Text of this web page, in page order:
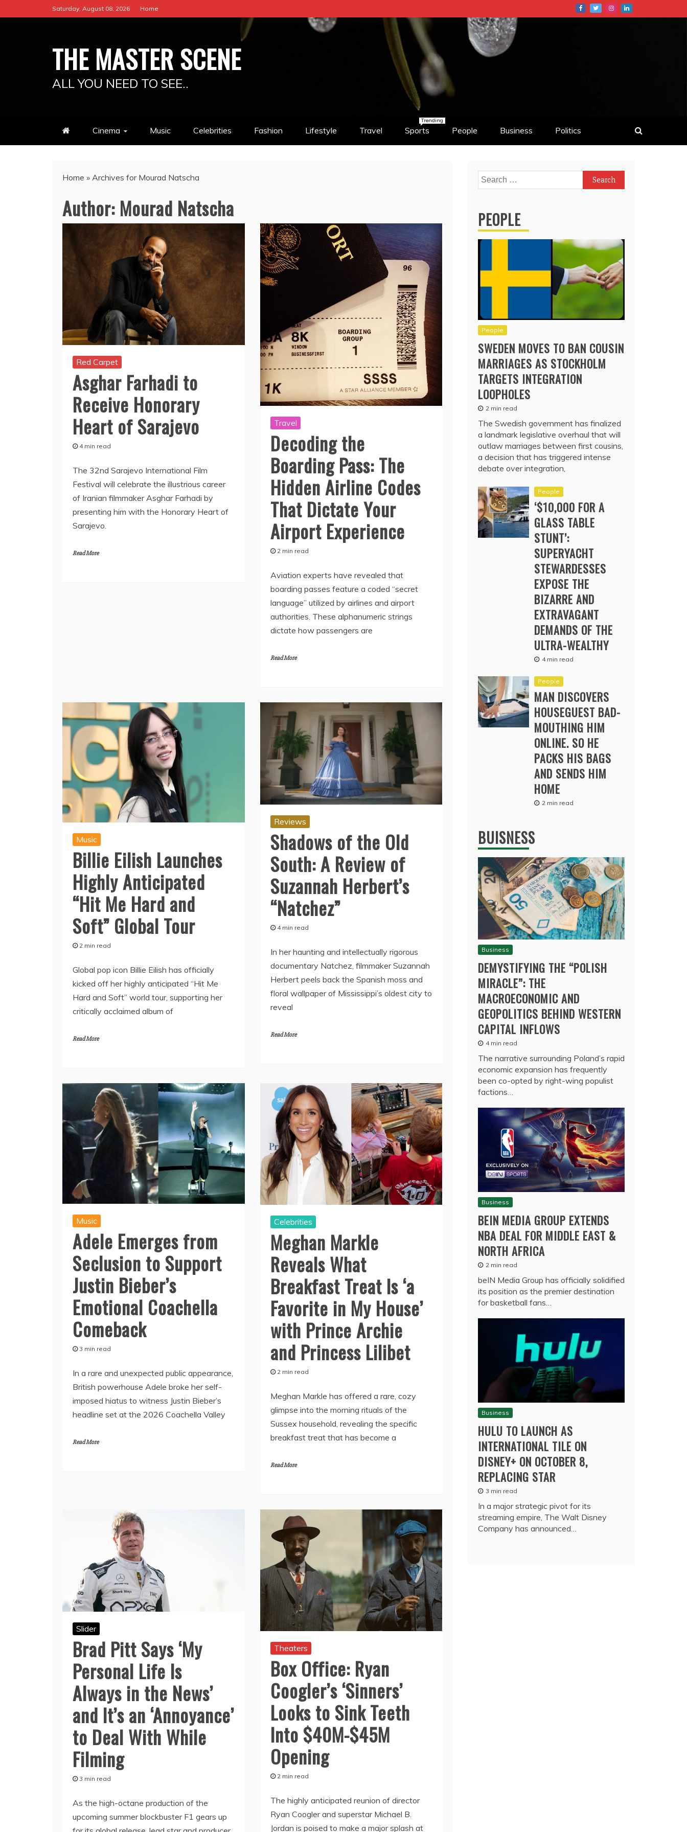
to
Saturday, August 08, 2026 Home
THE MASTER SCENE
ALL YOU NEED TO SEE..
Cinema Music Celebrities Fashion Lifestyle Travel Sports
Trending
People Business Politics
Home » Archives for Mourad Natscha
Author: Mourad Natscha
Red Carpet
Asghar Farhadi to
Receive Honorary
Heart of Sarajevo
4 min read
The 32nd Sarajevo International Film
Festival will celebrate the illustrious career
of Iranian filmmaker Asghar Farhadi by
presenting him with the Honorary Heart of
Sarajevo.
Read More
Travel
Decoding the
Boarding Pass: The
Hidden Airline Codes
That Dictate Your
Airport Experience
2 min read
Aviation experts have revealed that
boarding passes feature a coded “secret
language” utilized by airlines and airport
authorities. These alphanumeric strings
dictate how passengers are
Read More
Music
Billie Eilish Launches
Highly Anticipated
“Hit Me Hard and
Soft” Global Tour
2 min read
Global pop icon Billie Eilish has officially
kicked off her highly anticipated “Hit Me
Hard and Soft” world tour, supporting her
critically acclaimed album of
Read More
Reviews
Shadows of the Old
South: A Review of
Suzannah Herbert’s
“Natchez”
4 min read
In her haunting and intellectually rigorous
documentary Natchez, filmmaker Suzannah
Herbert peels back the Spanish moss and
floral wallpaper of Mississippi’s oldest city to
reveal
Read More
Music
Adele Emerges from
Seclusion to Support
Justin Bieber’s
Emotional Coachella
Comeback
3 min read
In a rare and unexpected public appearance,
British powerhouse Adele broke her self-
imposed hiatus to witness Justin Bieber’s
headline set at the 2026 Coachella Valley
Read More
Celebrities
Meghan Markle
Reveals What
Breakfast Treat Is ‘a
Favorite in My House’
with Prince Archie
and Princess Lilibet
2 min read
Meghan Markle has offered a rare, cozy
glimpse into the morning rituals of the
Sussex household, revealing the specific
breakfast treat that has become a
Read More
Slider
Brad Pitt Says ‘My
Personal Life Is
Always in the News’
and It’s an ‘Annoyance’
to Deal With While
Filming
3 min read
As the high-octane production of the
upcoming summer blockbuster F1 gears up
Theaters
Box Office: Ryan
Coogler’s ‘Sinners’
Looks to Sink Teeth
Into $40M-$45M
Opening
2 min read
The highly anticipated reunion of director
Ryan Coogler and superstar Michael B.
Jordan is poised to make a major splash at
Search
for:
PEOPLE
People
SWEDEN MOVES TO BAN COUSIN
MARRIAGES AS STOCKHOLM
TARGETS INTEGRATION
LOOPHOLES
2 min read
The Swedish government has finalized
a landmark legislative overhaul that will
outlaw marriages between first cousins,
a decision that has triggered intense
debate over integration,
People
‘$10,000 FOR A
GLASS TABLE
STUNT’:
SUPERYACHT
STEWARDESSES
EXPOSE THE
BIZARRE AND
EXTRAVAGANT
DEMANDS OF THE
ULTRA-WEALTHY
4 min read
People
MAN DISCOVERS
HOUSEGUEST BAD-
MOUTHING HIM
ONLINE. SO HE
PACKS HIS BAGS
AND SENDS HIM
HOME
2 min read
BUISNESS
Business
DEMYSTIFYING THE “POLISH
MIRACLE”: THE
MACROECONOMIC AND
GEOPOLITICS BEHIND WESTERN
CAPITAL INFLOWS
4 min read
The narrative surrounding Poland’s rapid
economic expansion has frequently
been co-opted by right-wing populist
factions…
Business
BEIN MEDIA GROUP EXTENDS
NBA DEAL FOR MIDDLE EAST &
NORTH AFRICA
2 min read
beIN Media Group has officially solidified
its position as the premier destination
for basketball fans…
Business
HULU TO LAUNCH AS
INTERNATIONAL TILE ON
DISNEY+ ON OCTOBER 8,
REPLACING STAR
3 min read
In a major strategic pivot for its
streaming empire, The Walt Disney
Company has announced…